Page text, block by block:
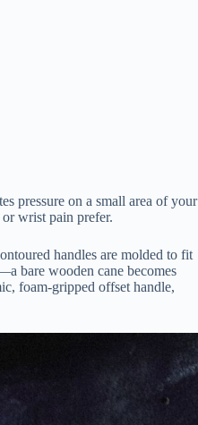
pressure on a small area of your
wrist pain prefer.
handles are molded to fit
bare wooden cane becomes
foam-gripped offset handle,